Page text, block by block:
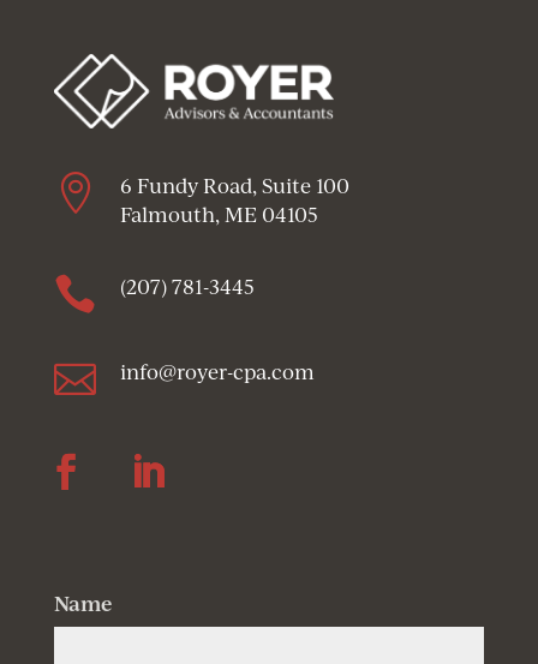

6 Fundy Road, Suite 100
Falmouth, ME 04105
 (207) 781-3445
 info@royer-cpa.com
Name